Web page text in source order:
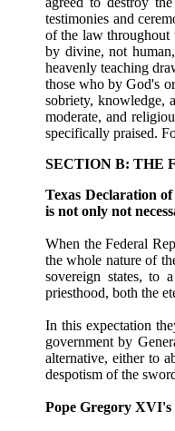
testimonies and
of the law throughout
by divine, not
heavenly teaching
those who by God's
sobriety, knowledge,
moderate, and
specifically praised.
SECTION B: THE
Texas Declaration
is not only not
When the Federal
the whole nature of
sovereign states, to
priesthood, both the
In this expectation
government by
alternative, either to
despotism of the
Pope Gregory